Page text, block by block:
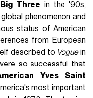
Big Three in the '90s,
phenomenon and
status of American
from European
described to Voguein
so successful that
Yves Saint
most important